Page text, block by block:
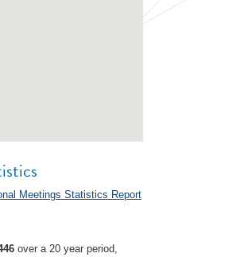
Meetings Statistics Report
over a 20 year period,